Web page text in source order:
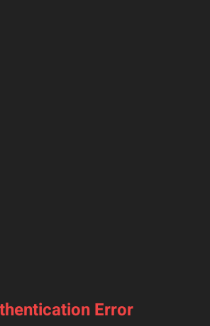
Error